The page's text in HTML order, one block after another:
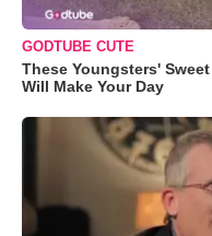
GODTUBE CUTE
These Youngsters'
Will Make Your Day